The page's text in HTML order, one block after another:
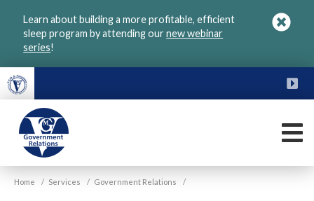
Learn about building a more profitable, efficient
sleep program by attending ournew webinar
series!
VGM
Government
Home / Services / Government Relations /